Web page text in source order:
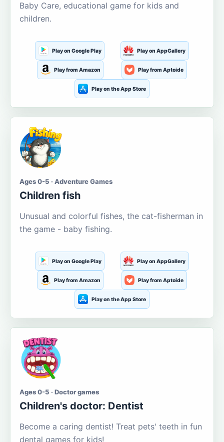
Baby Care, educational game for kids and
children.
Play on Google Play Play on AppGallery
Play from Amazon Play from Aptoide
Play on the App Store
Ages 0-5 · Adventure Games
Children fish
Unusual and colorful fishes, the cat-fisherman in
the game - baby fishing.
Play on Google Play Play on AppGallery
Play from Amazon Play from Aptoide
Play on the App Store
Ages 0-5 · Doctor games
Children's doctor: Dentist
Become a caring dentist! Treat pets' teeth in fun
dental games for kids!